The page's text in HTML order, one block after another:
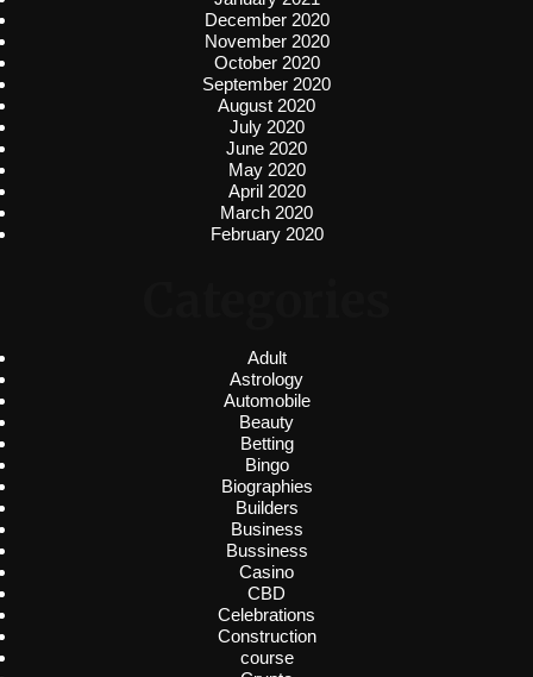
December 2020
November 2020
October 2020
September 2020
August 2020
July 2020
June 2020
May 2020
April 2020
March 2020
February 2020
Adult
Astrology
Automobile
Beauty
Betting
Bingo
Biographies
Builders
Business
Bussiness
Casino
CBD
Celebrations
Construction
course